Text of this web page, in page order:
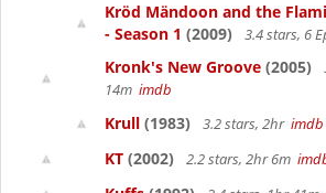
Kröd Mändoon and the
- Season 1 (2009) 3.4 stars, 6
Kronk's New Groove (2005)
14m imdb
Krull (1983) 3.2 stars, 2hr imdb
KT (2002) 2.2 stars, 2hr 6m